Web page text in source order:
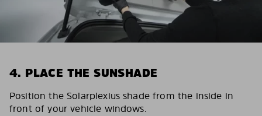
4. PLACE THE SUNSHADE
Position the Solarplexius shade from the inside in
front of your vehicle windows.